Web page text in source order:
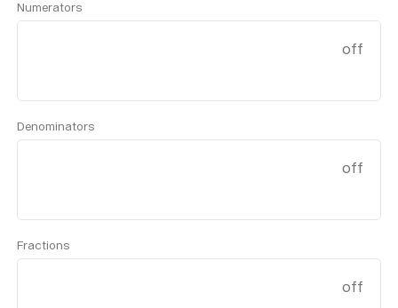
Numerators
off
Denominators
off
Fractions
off